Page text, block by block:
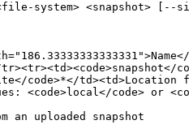
system> <snapshot>
code>*</td><td>Location
<code>local</code> or
an uploaded snapshot